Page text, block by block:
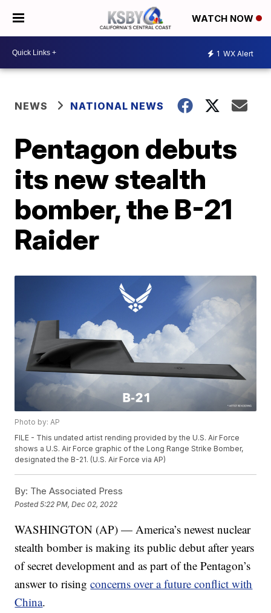
WATCH NOW
1 WX Alert
NEWS NATIONAL NEWS
Pentagon debuts
its new stealth
bomber, the B-21
Raider
Photo by: AP
FILE - This undated artist rending provided by the U.S. Air Force
shows a U.S. Air Force graphic of the Long Range Strike Bomber,
designated the B-21. (U.S. Air Force via AP)
By: The Associated Press
Posted5:22 PM, Dec 02, 2022
WASHINGTON (AP) — America’s newest nuclear
stealth bomber is making its public debut after years
of secret development and as part of the Pentagon’s
answer to risingconcerns over a future conflict with
China.